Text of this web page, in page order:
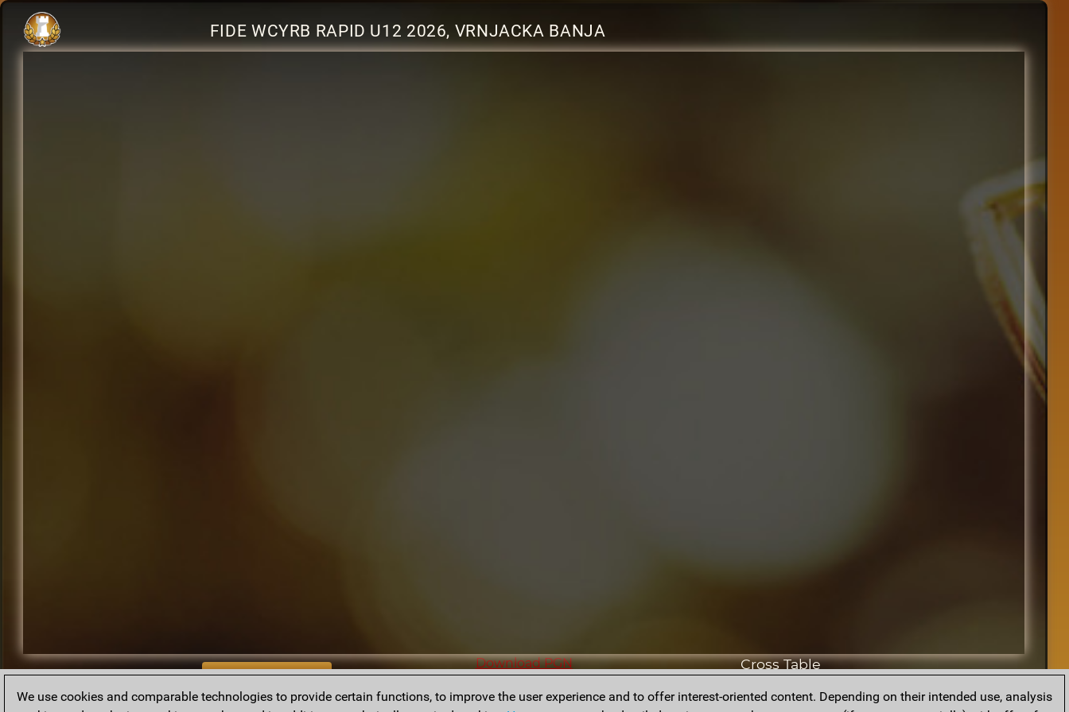
FIDE WCYRB RAPID U12 2026, VRNJACKA BANJA
BACK TO ARCHIVE
Download PGN Cross Table
We use cookies and comparable technologies to provide certain functions, to improve the user experience and to offer interest-oriented content. Depending on their intended use, analysis